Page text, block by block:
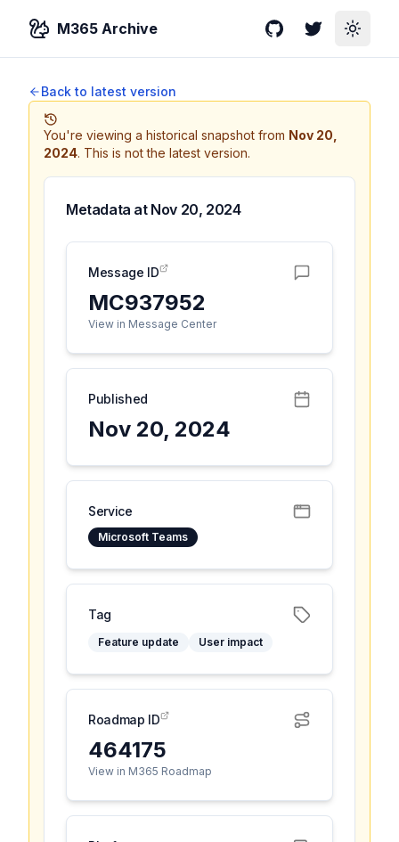
M365 Archive GitHubTwitterToggle
Back to latest version
You're viewing a historical snapshot from Nov 20,
2024. This is not the latest version.
Metadata at Nov 20, 2024
Message ID
MC937952
View in Message Center
Published
Nov 20, 2024
Service
Microsoft Teams
Tag
Feature update User impact
Roadmap ID
464175
View in M365 Roadmap